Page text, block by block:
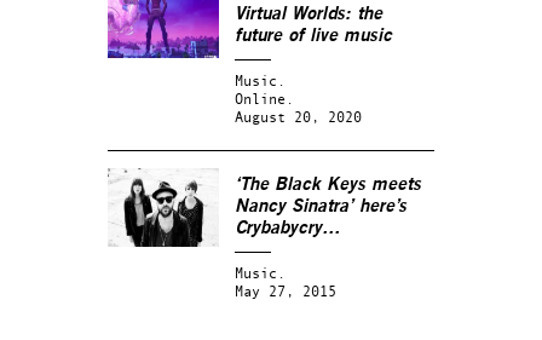
Virtual Worlds: the
future of live music
Music.
Online.
August 20, 2020
‘The Black Keys meets
Nancy Sinatra’ here’s
Crybabycry…
Music.
May 27, 2015